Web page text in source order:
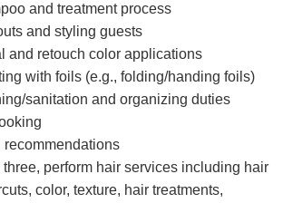
and treatment process
and styling guests
and retouch color applications
with foils (e.g., folding/handing foils)
sanitation and organizing duties
recommendations
three, perform hair services including hair
color, texture, hair treatments,